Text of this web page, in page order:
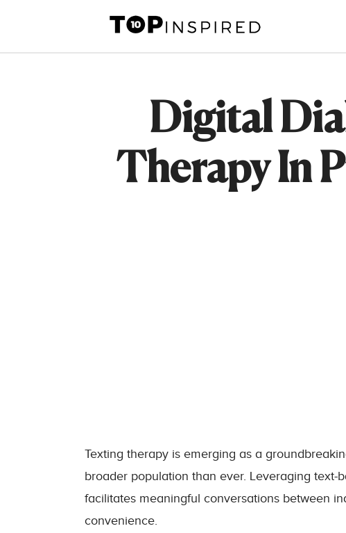
content
Digital
Therapy In
Texting therapy is emerging as a
broader population than ever. Leveraging
facilitates meaningful conversations between
convenience.